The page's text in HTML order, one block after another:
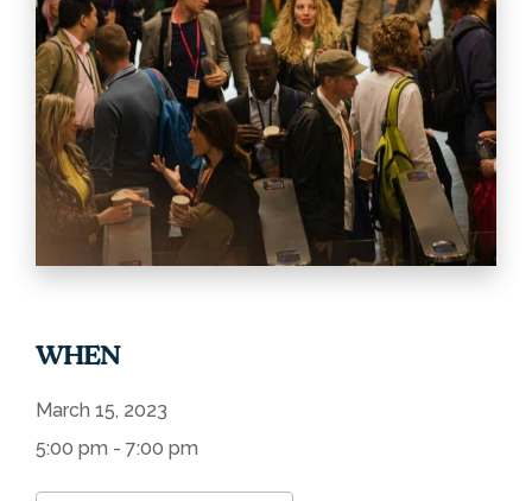
WHEN
March 15, 2023
5:00 pm - 7:00 pm